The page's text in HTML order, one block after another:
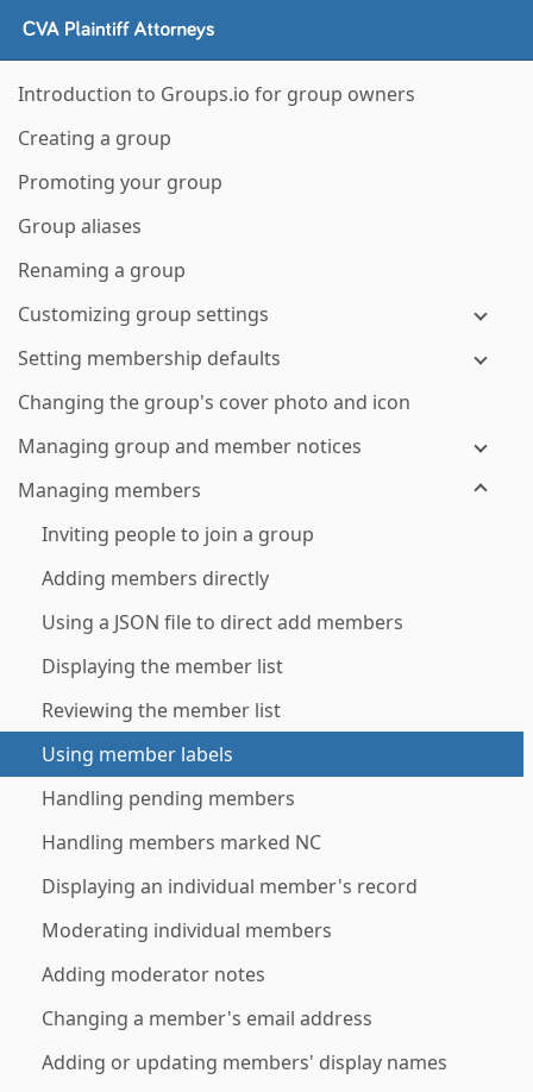
Introduction to Groups.io for group owners
Creating a group
Promoting your group
Group aliases
Renaming a group
Customizing group settings
Setting membership defaults
Changing the group's cover photo and icon
Managing group and member notices
Managing members
Inviting people to join a group
Adding members directly
Using a JSON file to direct add members
Displaying the member list
Reviewing the member list
Using member labels
Handling pending members
Handling members marked NC
Displaying an individual member's record
Moderating individual members
Adding moderator notes
Changing a member's email address
Adding or updating members' display names